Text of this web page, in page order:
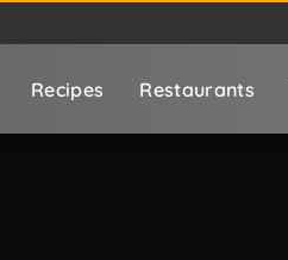
Recipes Restaurants